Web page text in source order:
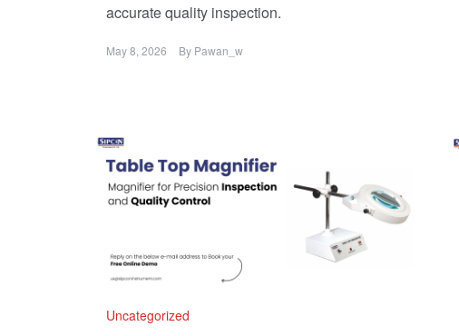
accurate quality inspection.
May 8, 2026 By Pawan_w
Uncategorized